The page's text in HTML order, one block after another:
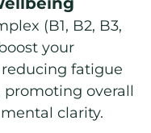
(B1, B2, B3,
your
fatigue
overall
clarity.